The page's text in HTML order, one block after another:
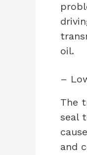
oil.
–
The
seal
and